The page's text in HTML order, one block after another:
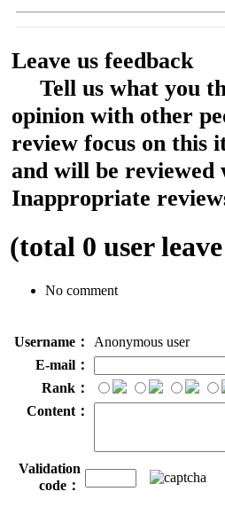
Leave us feedback
Tell us what you
opinion with other
review focus on this
and will be reviewed
Inappropriate
(total 0 user
No comment
Username：
Anonymous user
E-mail：
Rank：
Content：
Validation
code：